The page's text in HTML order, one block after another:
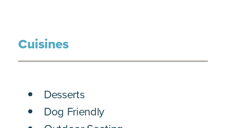
Cuisines
DETAILS
Desserts
Dog Friendly